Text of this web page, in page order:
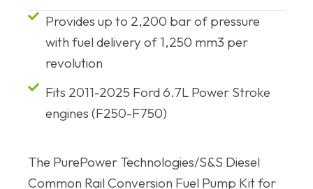
Provides up to 2,200 bar of pressure
with fuel delivery of 1,250 mm3 per
revolution
Fits 2011-2025 Ford 6.7L Power Stroke
engines (F250-F750)
The PurePower Technologies/S&S Diesel
Common Rail Conversion Fuel Pump Kit for